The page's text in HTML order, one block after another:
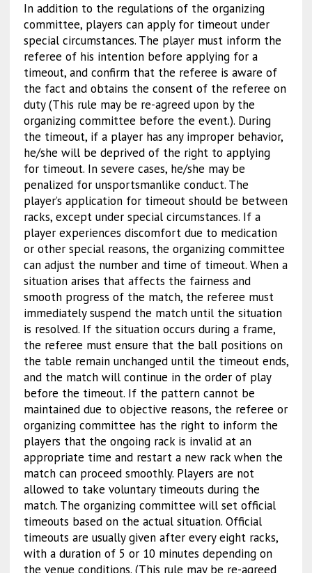
In addition to the regulations of the organizing
committee, players can apply for timeout under
special circumstances. The player must inform the
referee of his intention before applying for a
timeout, and confirm that the referee is aware of
the fact and obtains the consent of the referee on
duty (This rule may be re-agreed upon by the
organizing committee before the event.). During
the timeout, if a player has any improper behavior,
he/she will be deprived of the right to applying
for timeout. In severe cases, he/she may be
penalized for unsportsmanlike conduct. The
player’s application for timeout should be between
racks, except under special circumstances. If a
player experiences discomfort due to medication
or other special reasons, the organizing committee
can adjust the number and time of timeout. When a
situation arises that affects the fairness and
smooth progress of the match, the referee must
immediately suspend the match until the situation
is resolved. If the situation occurs during a frame,
the referee must ensure that the ball positions on
the table remain unchanged until the timeout ends,
and the match will continue in the order of play
before the timeout. If the pattern cannot be
maintained due to objective reasons, the referee or
organizing committee has the right to inform the
players that the ongoing rack is invalid at an
appropriate time and restart a new rack when the
match can proceed smoothly. Players are not
allowed to take voluntary timeouts during the
match. The organizing committee will set official
timeouts based on the actual situation. Official
timeouts are usually given after every eight racks,
with a duration of 5 or 10 minutes depending on
the venue conditions. (This rule may be re-agreed